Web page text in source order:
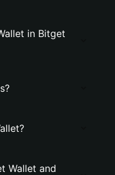
in Bitget
Wallet and